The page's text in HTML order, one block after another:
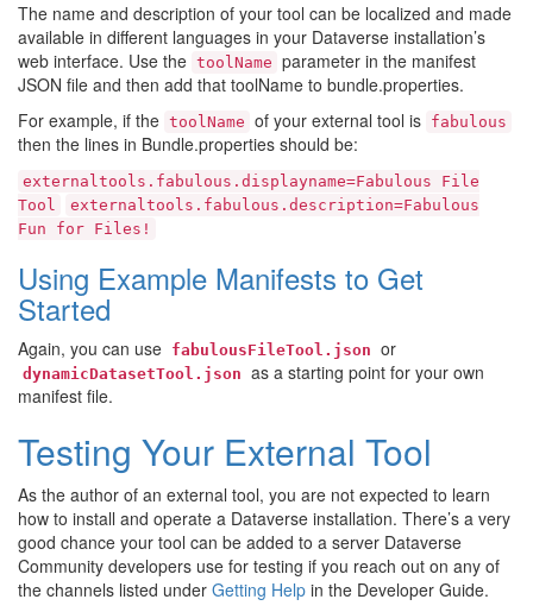
The name and description of your tool can be localized and made
available in different languages in your Dataverse installation’s
web interface. Use the toolName parameter in the manifest
JSON file and then add that toolName to bundle.properties.
For example, if the toolName of your external tool is fabulous
then the lines in Bundle.properties should be:
externaltools.fabulous.displayname=Fabulous
File
Tool
externaltools.fabulous.description=Fabulous
Fun
for Files!
Using Example Manifests to Get
Started
Again, you can use fabulousFileTool.json or
dynamicDatasetTool.json as a starting point for your own
manifest file.
Testing Your External Tool
As the author of an external tool, you are not expected to learn
how to install and operate a Dataverse installation. There’s a very
good chance your tool can be added to a server Dataverse
Community developers use for testing if you reach out on any of
the channels listed under Getting Help in the Developer Guide.